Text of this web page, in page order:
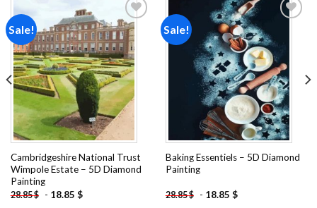
Sale!
Add to
wishlist
Cambridgeshire National Trust
Wimpole Estate – 5D Diamond
Painting
28.85$ - 18.85 $
Sale!
Add to
wishlist
Baking Essentiels – 5D Diamond
Painting
28.85$ - 18.85 $